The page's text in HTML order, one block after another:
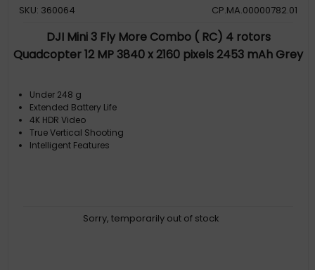
SKU: 360064
CP.MA.00000782.01
DJI Mini 3 Fly More Combo ( RC) 4 rotors
Quadcopter 12 MP 3840 x 2160 pixels 2453 mAh Grey
Under 248 g
Extended Battery Life
4K HDR Video
True Vertical Shooting
Intelligent Features
Sorry, temporarily out of stock